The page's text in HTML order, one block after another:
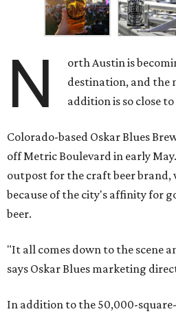
N
orth Austin is
destination, and the
addition is so close
Colorado-based Oskar Blues
off Metric Boulevard in early
outpost for the craft beer brand,
because of the city's affinity for
beer.
"It all comes down to the scene
says Oskar Blues marketing
In addition to the 50,000-